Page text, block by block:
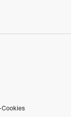
Cookies